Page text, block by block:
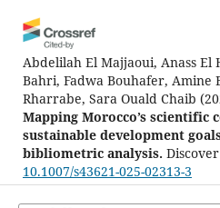
Abdelilah El Majjaoui, Anass El
Bahri, Fadwa Bouhafer, Amine
Rharrabe, Sara Ouald Chaib
Mapping Morocco’s
sustainable development
bibliometric analysis.
10.1007/s43621-025-02313-3